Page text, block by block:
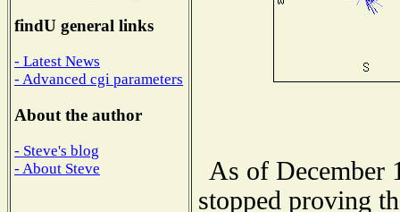
findU general links
- Latest News
- Advanced cgi parameters
About the author
- Steve's blog
- About Steve
As of December
stopped proving